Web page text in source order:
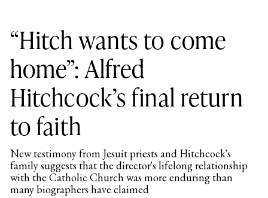
“Hitch wants to come
home”: Alfred
Hitchcock’s final return
to faith
New testimony from Jesuit priests and Hitchcock's
family suggests that the director's lifelong relationship
with the Catholic Church was more enduring than
many biographers have claimed